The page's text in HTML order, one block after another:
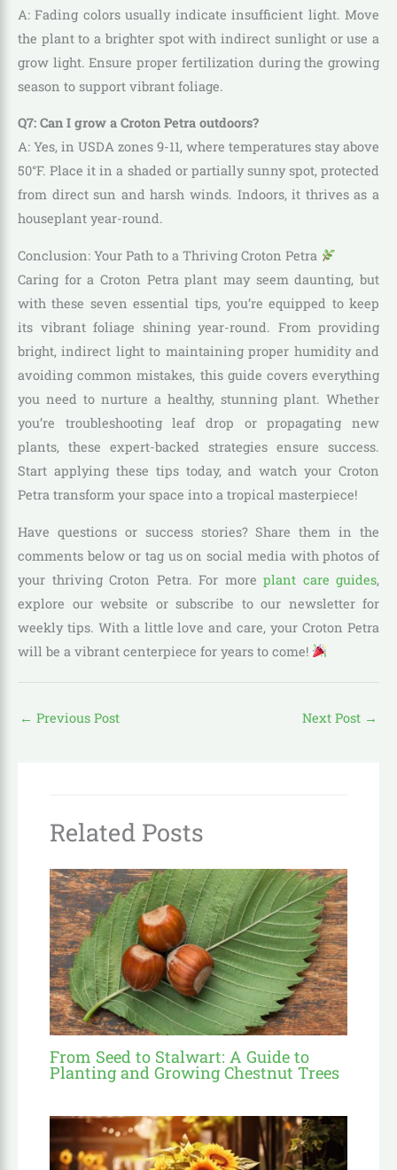
A: Fading colors usually indicate insufficient light. Move
the plant to a brighter spot with indirect sunlight or use a
grow light. Ensure proper fertilization during the growing
season to support vibrant foliage.
Q7: Can I grow a Croton Petra outdoors?
A: Yes, in USDA zones 9-11, where temperatures stay above
50°F. Place it in a shaded or partially sunny spot, protected
from direct sun and harsh winds. Indoors, it thrives as a
houseplant year-round.
Conclusion: Your Path to a Thriving Croton Petra
Caring for a Croton Petra plant may seem daunting, but
with these seven essential tips, you’re equipped to keep
its vibrant foliage shining year-round. From providing
bright, indirect light to maintaining proper humidity and
avoiding common mistakes, this guide covers everything
you need to nurture a healthy, stunning plant. Whether
you’re troubleshooting leaf drop or propagating new
plants, these expert-backed strategies ensure success.
Start applying these tips today, and watch your Croton
Petra transform your space into a tropical masterpiece!
Have questions or success stories? Share them in the
comments below or tag us on social media with photos of
your thriving Croton Petra. For more plant care guides,
explore our website or subscribe to our newsletter for
weekly tips. With a little love and care, your Croton Petra
will be a vibrant centerpiece for years to come!
← Previous Post Next Post →
Related Posts
From Seed to Stalwart: A Guide to
Planting and Growing Chestnut Trees